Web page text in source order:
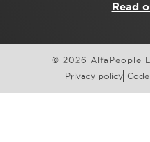
Read
© 2026 AlfaPeople
Privacy policy